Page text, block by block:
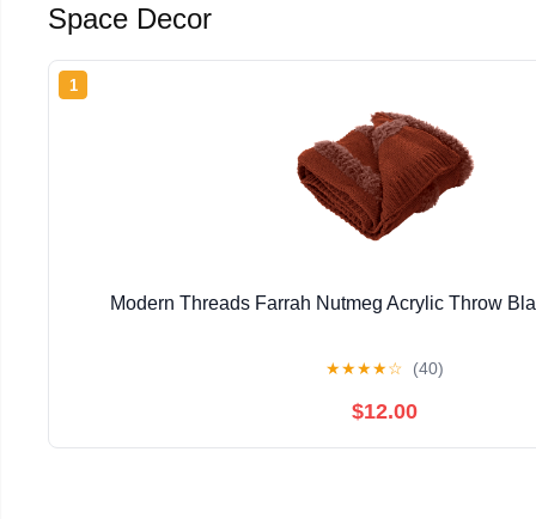
Space Decor
1
Modern Threads Farrah Nutmeg Acrylic Throw
★★★★☆ (40)
$12.00